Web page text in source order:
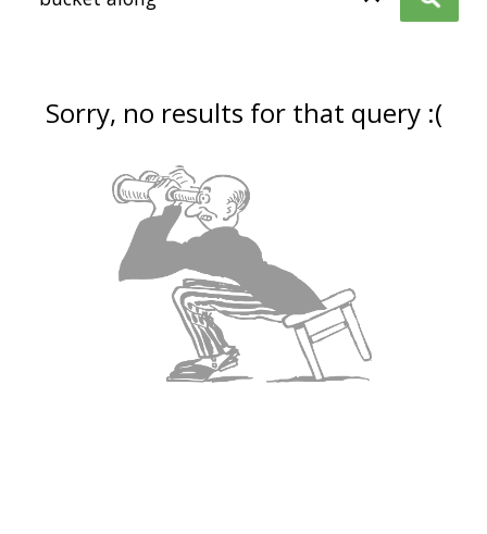
Sorry, no results for that query :(